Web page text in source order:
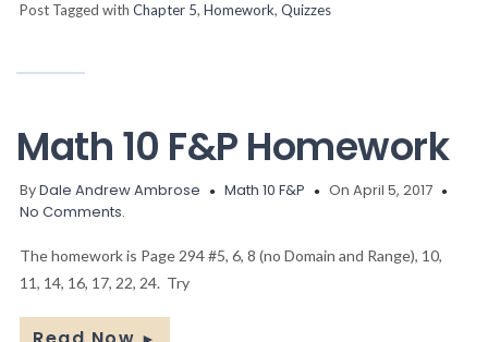
Post Tagged with Chapter 5, Homework, Quizzes
Math 10 F&P Homework
ByDale Andrew Ambrose Math 10 F&P
On April 5, 2017
No Comments.
The homework is Page 294 #5, 6, 8 (no Domain and Range), 10,
11, 14, 16, 17, 22, 24. Try